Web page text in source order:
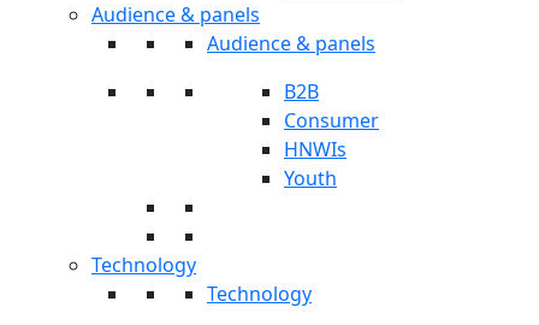
Audience & panels
Audience & panels
B2B
Consumer
HNWIs
Youth
Technology
Technology